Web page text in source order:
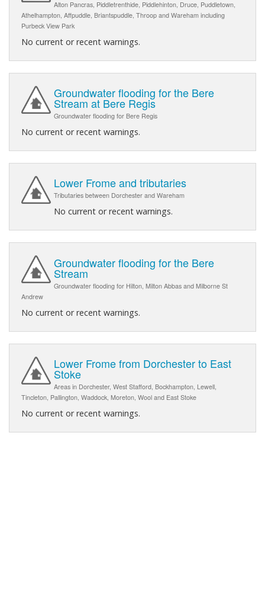
Alton Pancras, Piddletrenthide, Piddlehinton, Druce, Puddletown,
Athelhampton, Affpuddle, Briantspuddle, Throop and Wareham including
Purbeck View Park
No current or recent warnings.
Groundwater flooding for the Bere
Stream at Bere Regis
Groundwater flooding for Bere Regis
No current or recent warnings.
Lower Frome and tributaries
Tributaries between Dorchester and Wareham
No current or recent warnings.
Groundwater flooding for the Bere
Stream
Groundwater flooding for Hilton, Milton Abbas and Milborne St
Andrew
No current or recent warnings.
Lower Frome from Dorchester to East
Stoke
Areas in Dorchester, West Stafford, Bockhampton, Lewell,
Tincleton, Pallington, Waddock, Moreton, Wool and East Stoke
No current or recent warnings.